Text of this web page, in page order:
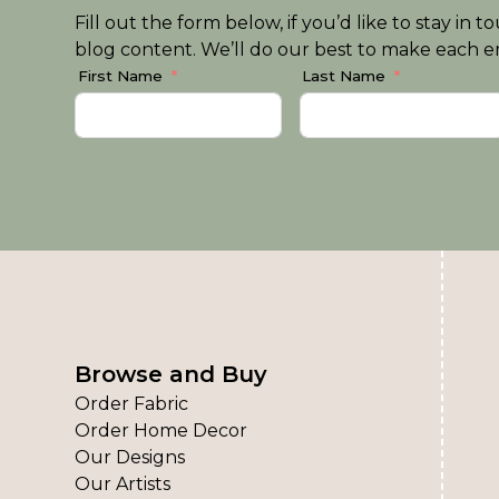
Fill out the form below, if you’d like to stay in
blog content. We’ll do our best to make each
First Name Last Name
Browse and Buy
Order Fabric
Order Home Decor
Our Designs
Our Artists